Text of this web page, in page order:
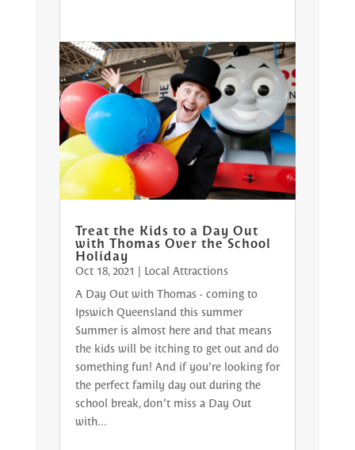
Treat the Kids to a Day Out
with Thomas Over the School
Holiday
Oct 18, 2021 | Local Attractions
A Day Out with Thomas - coming to
Ipswich Queensland this summer
Summer is almost here and that means
the kids will be itching to get out and do
something fun! And if you’re looking for
the perfect family day out during the
school break, don’t miss a Day Out
with...